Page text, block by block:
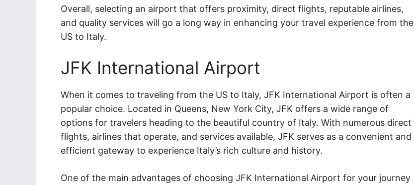
Overall, selecting an airport that offers proximity, direct flights, reputable airlines,
and quality services will go a long way in enhancing your travel experience from the
US to Italy.
JFK International Airport
When it comes to traveling from the US to Italy, JFK International Airport is often a
popular choice. Located in Queens, New York City, JFK offers a wide range of
options for travelers heading to the beautiful country of Italy. With numerous direct
flights, airlines that operate, and services available, JFK serves as a convenient and
efficient gateway to experience Italy’s rich culture and history.
One of the main advantages of choosing JFK International Airport for your journey